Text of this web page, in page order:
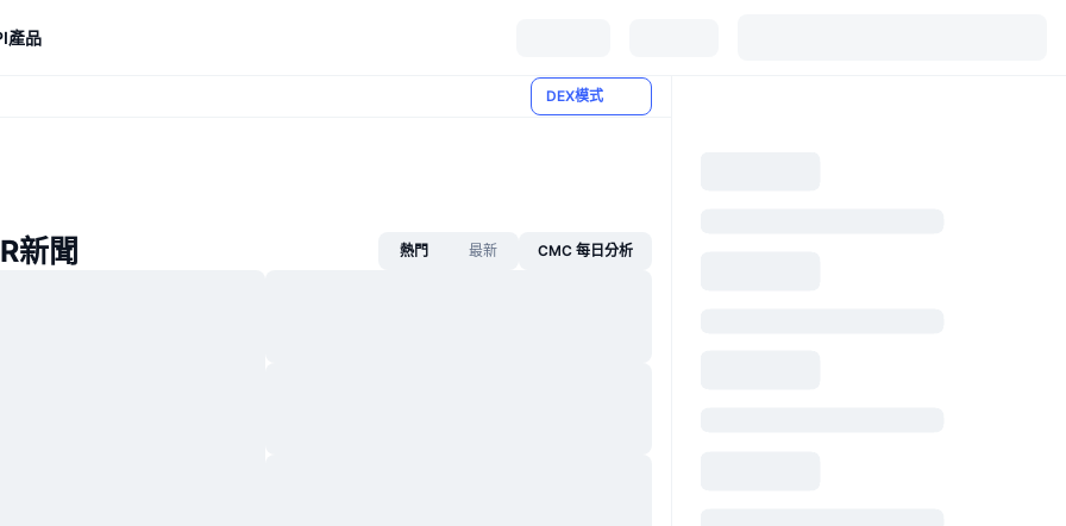
產品
DEX模式
新聞 熱門 最新 CMC 每日分析